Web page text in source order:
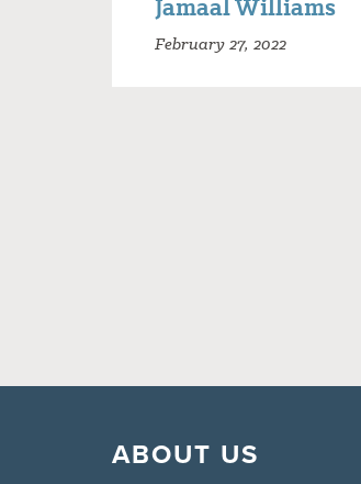
Jamaal Williams
February 27, 2022
ABOUT US